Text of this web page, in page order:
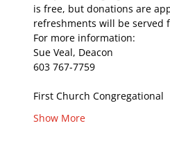
is free, but donations are
refreshments will be served
For more information:
Sue Veal, Deacon
603 767-7759
First Church Congregational
Show More